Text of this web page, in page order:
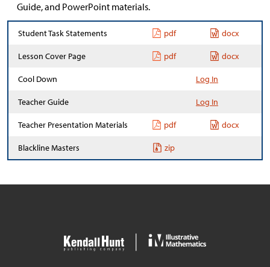
Guide, and PowerPoint materials.
Student Task Statements pdf docx
Lesson Cover Page pdf docx
Cool Down Log In
Teacher Guide Log In
Teacher Presentation Materials pdf docx
Blackline Masters zip